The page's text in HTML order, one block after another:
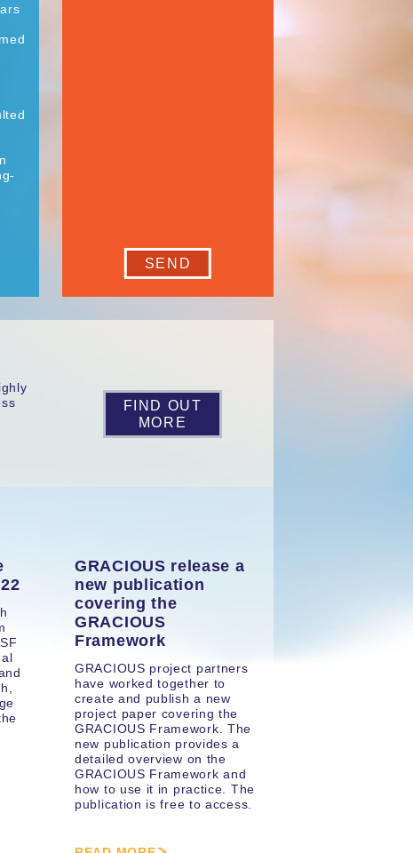
SEND
FIND OUT
MORE
GRACIOUS release a
new publication
covering the
GRACIOUS
Framework
GRACIOUS project partners
have worked together to
create and publish a new
project paper covering the
GRACIOUS Framework. The
new publication provides a
detailed overview on the
GRACIOUS Framework and
how to use it in practice. The
publication is free to access.